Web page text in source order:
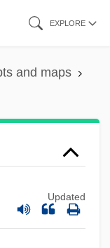
EXPLORE
and maps
Updated